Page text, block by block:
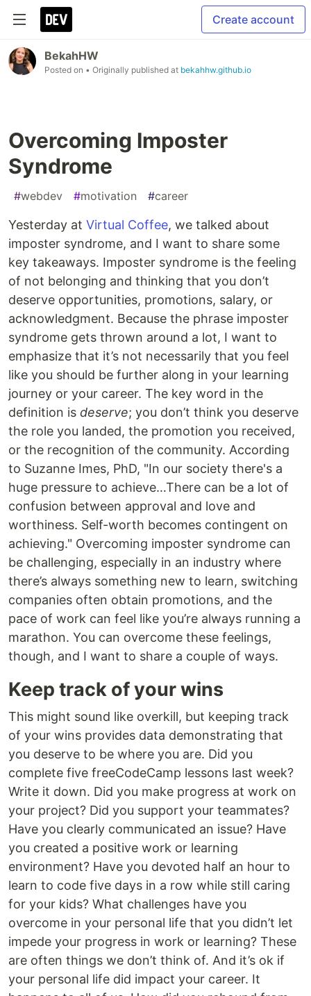
Create account
BekahHW
Posted on • Originally published at bekahhw.github.io
Overcoming Imposter
Syndrome
#webdev #motivation #career
Yesterday at Virtual Coffee, we talked about
imposter syndrome, and I want to share some
key takeaways. Imposter syndrome is the feeling
of not belonging and thinking that you don’t
deserve opportunities, promotions, salary, or
acknowledgment. Because the phrase imposter
syndrome gets thrown around a lot, I want to
emphasize that it’s not necessarily that you feel
like you should be further along in your learning
journey or your career. The key word in the
definition is deserve; you don’t think you deserve
the role you landed, the promotion you received,
or the recognition of the community. According
to Suzanne Imes, PhD, "In our society there's a
huge pressure to achieve…There can be a lot of
confusion between approval and love and
worthiness. Self-worth becomes contingent on
achieving." Overcoming imposter syndrome can
be challenging, especially in an industry where
there’s always something new to learn, switching
companies often obtain promotions, and the
pace of work can feel like you’re always running a
marathon. You can overcome these feelings,
though, and I want to share a couple of ways.
Keep track of your wins
This might sound like overkill, but keeping track
of your wins provides data demonstrating that
you deserve to be where you are. Did you
complete five freeCodeCamp lessons last week?
Write it down. Did you make progress at work on
your project? Did you support your teammates?
Have you clearly communicated an issue? Have
you created a positive work or learning
environment? Have you devoted half an hour to
learn to code five days in a row while still caring
for your kids? What challenges have you
overcome in your personal life that you didn’t let
impede your progress in work or learning? These
are often things we don’t think of. And it’s ok if
your personal life did impact your career. It